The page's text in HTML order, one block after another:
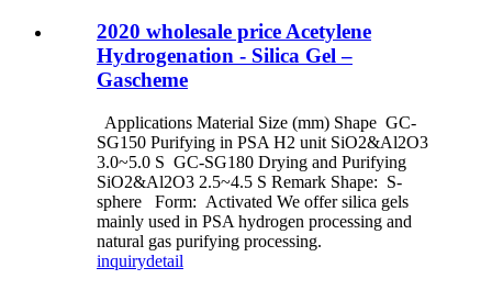
2020 wholesale price Acetylene
Hydrogenation - Silica Gel –
Gascheme
Applications Material Size (mm) Shape GC-
SG150 Purifying in PSA H2 unit SiO2&Al2O3
3.0~5.0 S GC-SG180 Drying and Purifying
SiO2&Al2O3 2.5~4.5 S Remark Shape: S-
sphere Form: Activated We offer silica gels
mainly used in PSA hydrogen processing and
natural gas purifying processing.
inquirydetail